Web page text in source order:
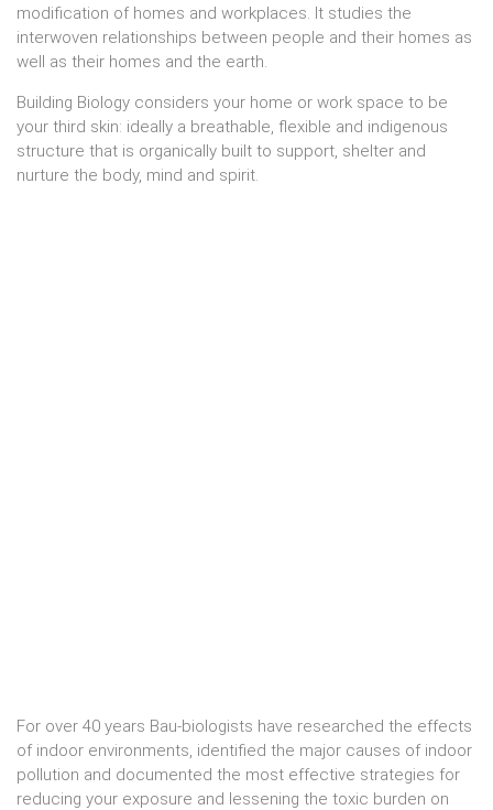
modification of homes and workplaces. It studies the
interwoven relationships between people and their homes as
well as their homes and the earth.
Building Biology considers your home or work space to be
your third skin: ideally a breathable, flexible and indigenous
structure that is organically built to support, shelter and
nurture the body, mind and spirit.
For over 40 years Bau-biologists have researched the effects
of indoor environments, identified the major causes of indoor
pollution and documented the most effective strategies for
reducing your exposure and lessening the toxic burden on